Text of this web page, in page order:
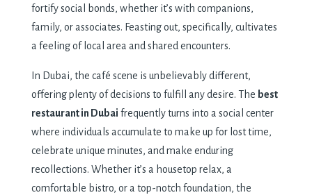
fortify social bonds, whether it’s with companions,
family, or associates. Feasting out, specifically, cultivates
a feeling of local area and shared encounters.
In Dubai, the café scene is unbelievably different,
offering plenty of decisions to fulfill any desire. The best
restaurant in Dubai frequently turns into a social center
where individuals accumulate to make up for lost time,
celebrate unique minutes, and make enduring
recollections. Whether it’s a housetop relax, a
comfortable bistro, or a top-notch foundation, the